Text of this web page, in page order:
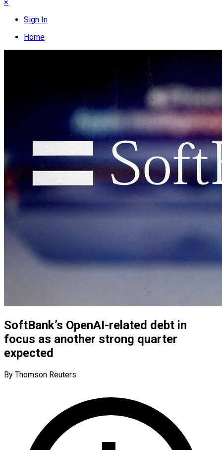
×
Sign In
Home
SoftBank’s OpenAI-related debt in
focus as another strong quarter
expected
By Thomson Reuters